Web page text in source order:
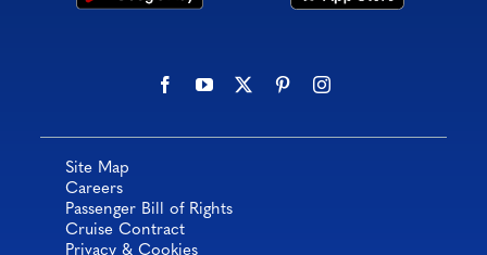
Site Map
Careers
Passenger Bill of Rights
Cruise Contract
Privacy & Cookies